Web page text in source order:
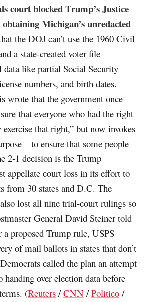
court blocked Trump’s Justice
Michigan’s unredacted
the DOJ can’t use the 1960 Civil
a state-created voter file
data like partial Social Security
numbers, and birth dates.
wrote that the government once
that everyone who had the right
that right,” but now invokes
– to ensure that some people
2-1 decision is the Trump
appellate court loss in its effort to
from 30 states and D.C. The
lost all nine trial-court rulings so
General David Steiner told
a proposed Trump rule, USPS
of mail ballots in states that don’t
called the plan an attempt
handing over election data before
(Reuters /CNN /Politico /